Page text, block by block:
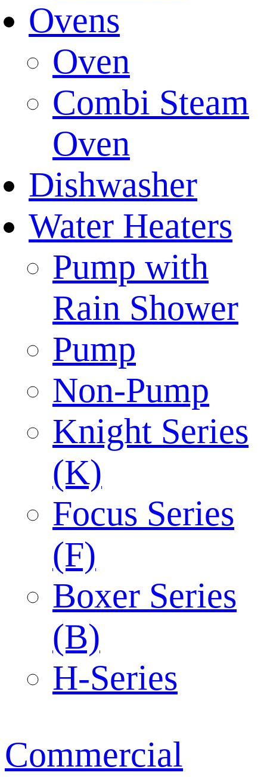
Ovens
Oven
Combi Steam
Oven
Dishwasher
Water Heaters
Pump with
Rain Shower
Pump
Non-Pump
Knight Series
(K)
Focus Series
(F)
Boxer Series
(B)
H-Series
Commercial